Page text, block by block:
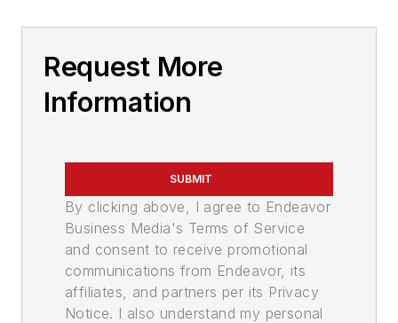
Request More
Information
SUBMIT
By clicking above, I agree to Endeavor
Business Media's Terms of Service
and consent to receive promotional
communications from Endeavor, its
affiliates, and partners per its Privacy
Notice. I also understand my personal